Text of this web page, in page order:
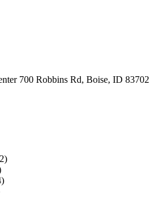
700 Robbins Rd, Boise, ID 83702